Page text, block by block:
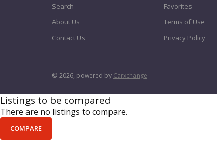
Search
About Us
Contact Us
Favorites
Terms of Use
Privacy Policy
© 2026, powered by Carxchange
Listings to be compared
There are no listings to compare.
COMPARE